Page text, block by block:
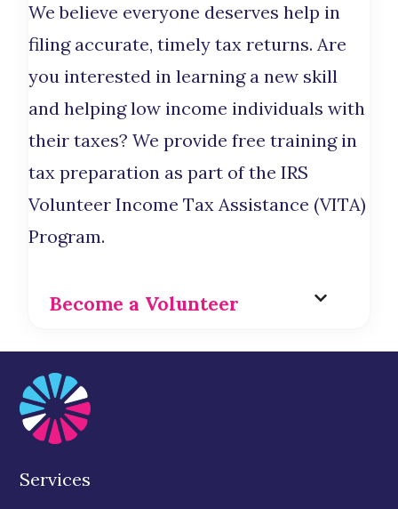
We believe everyone deserves help in
filing accurate, timely tax returns. Are
you interested in learning a new skill
and helping low income individuals with
their taxes? We provide free training in
tax preparation as part of the IRS
Volunteer Income Tax Assistance (VITA)
Program.
Become a Volunteer
Services